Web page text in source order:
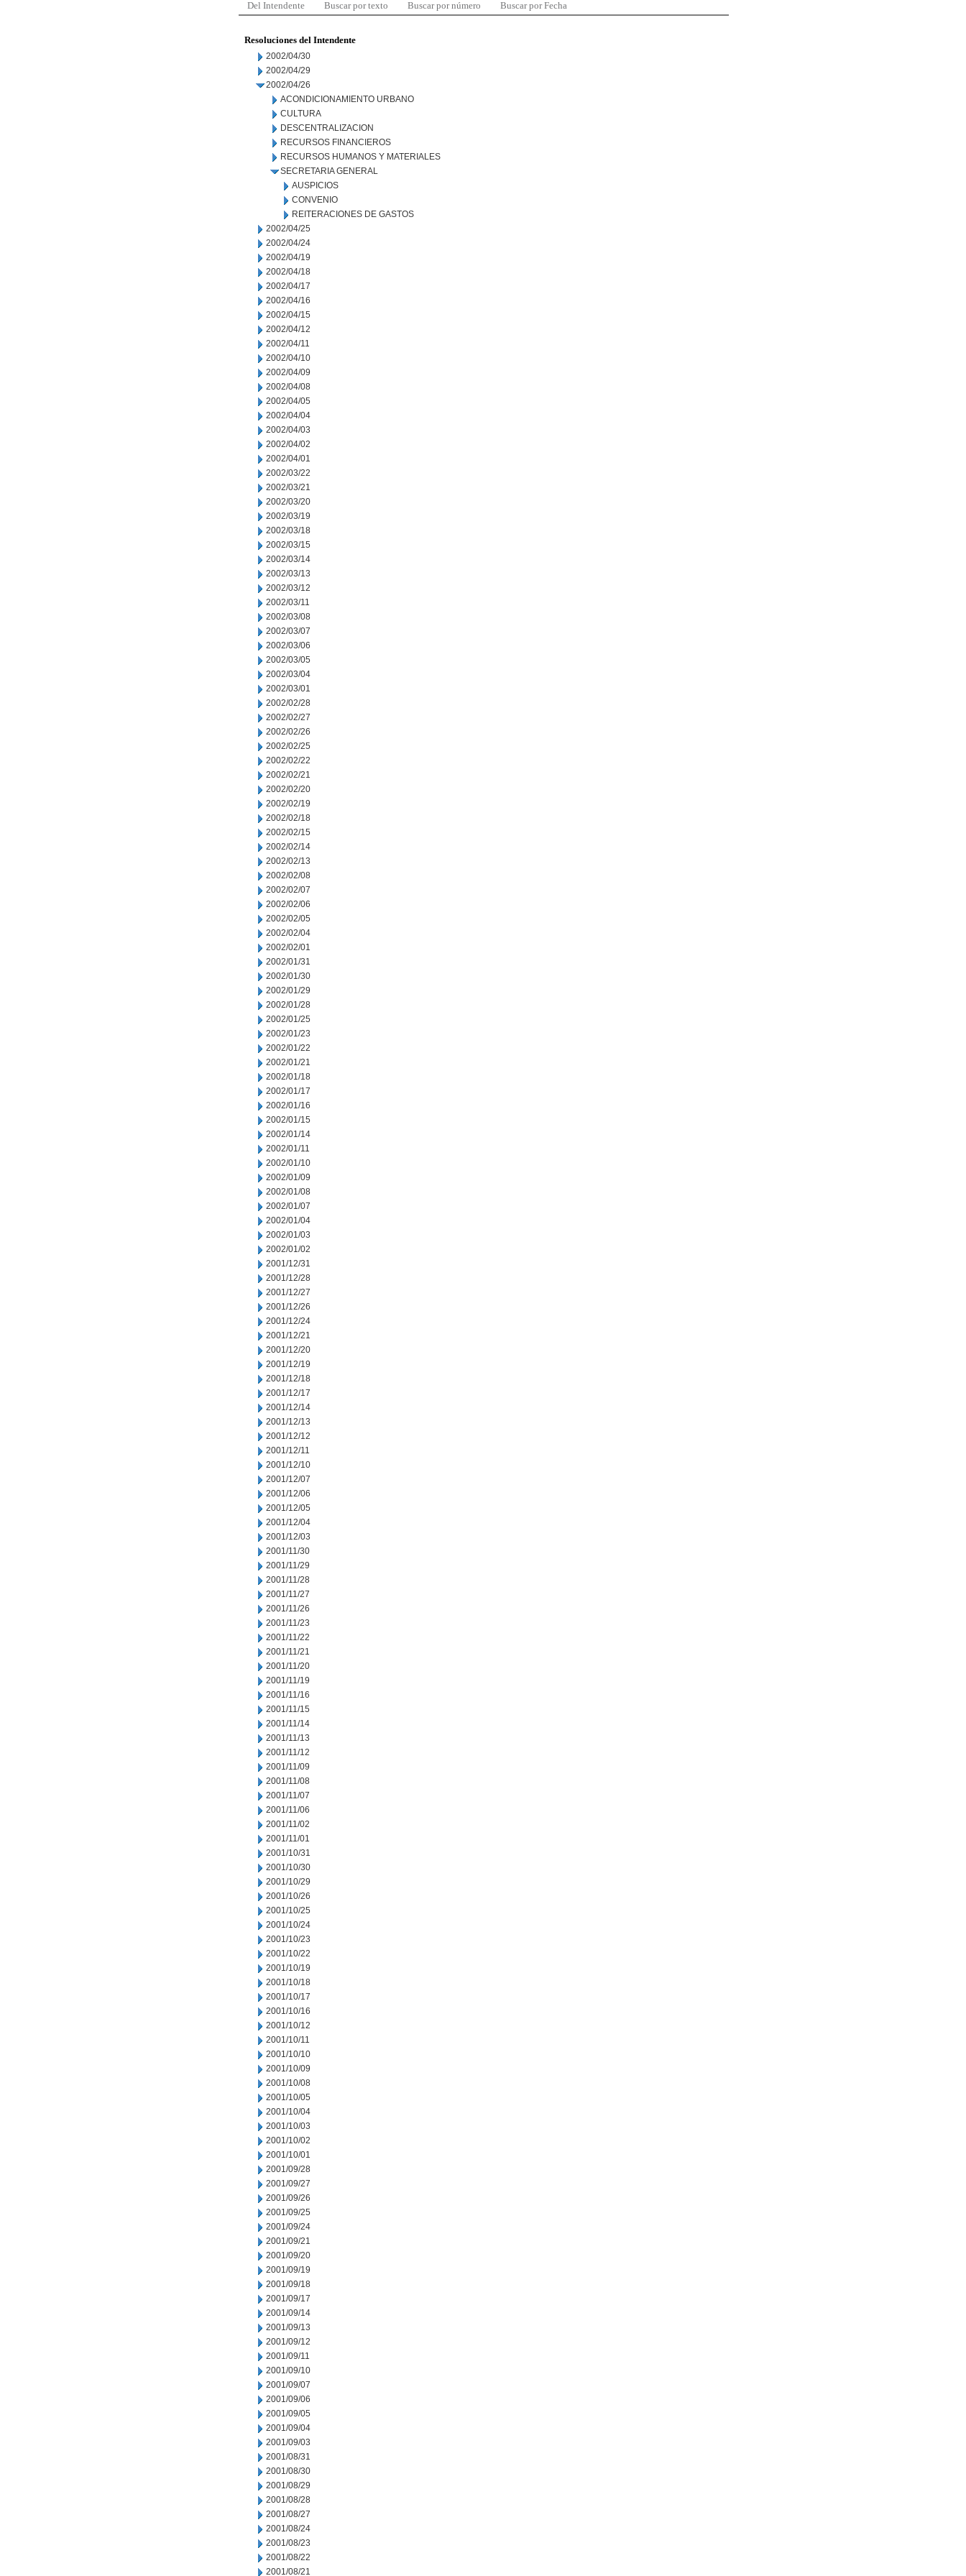
Del Intendente Buscar por texto Buscar por número Buscar por Fecha
Resoluciones del Intendente
2002/04/30
2002/04/29
2002/04/26
ACONDICIONAMIENTO URBANO
CULTURA
DESCENTRALIZACION
RECURSOS FINANCIEROS
RECURSOS HUMANOS Y MATERIALES
SECRETARIA GENERAL
AUSPICIOS
CONVENIO
REITERACIONES DE GASTOS
2002/04/25
2002/04/24
2002/04/19
2002/04/18
2002/04/17
2002/04/16
2002/04/15
2002/04/12
2002/04/11
2002/04/10
2002/04/09
2002/04/08
2002/04/05
2002/04/04
2002/04/03
2002/04/02
2002/04/01
2002/03/22
2002/03/21
2002/03/20
2002/03/19
2002/03/18
2002/03/15
2002/03/14
2002/03/13
2002/03/12
2002/03/11
2002/03/08
2002/03/07
2002/03/06
2002/03/05
2002/03/04
2002/03/01
2002/02/28
2002/02/27
2002/02/26
2002/02/25
2002/02/22
2002/02/21
2002/02/20
2002/02/19
2002/02/18
2002/02/15
2002/02/14
2002/02/13
2002/02/08
2002/02/07
2002/02/06
2002/02/05
2002/02/04
2002/02/01
2002/01/31
2002/01/30
2002/01/29
2002/01/28
2002/01/25
2002/01/23
2002/01/22
2002/01/21
2002/01/18
2002/01/17
2002/01/16
2002/01/15
2002/01/14
2002/01/11
2002/01/10
2002/01/09
2002/01/08
2002/01/07
2002/01/04
2002/01/03
2002/01/02
2001/12/31
2001/12/28
2001/12/27
2001/12/26
2001/12/24
2001/12/21
2001/12/20
2001/12/19
2001/12/18
2001/12/17
2001/12/14
2001/12/13
2001/12/12
2001/12/11
2001/12/10
2001/12/07
2001/12/06
2001/12/05
2001/12/04
2001/12/03
2001/11/30
2001/11/29
2001/11/28
2001/11/27
2001/11/26
2001/11/23
2001/11/22
2001/11/21
2001/11/20
2001/11/19
2001/11/16
2001/11/15
2001/11/14
2001/11/13
2001/11/12
2001/11/09
2001/11/08
2001/11/07
2001/11/06
2001/11/02
2001/11/01
2001/10/31
2001/10/30
2001/10/29
2001/10/26
2001/10/25
2001/10/24
2001/10/23
2001/10/22
2001/10/19
2001/10/18
2001/10/17
2001/10/16
2001/10/12
2001/10/11
2001/10/10
2001/10/09
2001/10/08
2001/10/05
2001/10/04
2001/10/03
2001/10/02
2001/10/01
2001/09/28
2001/09/27
2001/09/26
2001/09/25
2001/09/24
2001/09/21
2001/09/20
2001/09/19
2001/09/18
2001/09/17
2001/09/14
2001/09/13
2001/09/12
2001/09/11
2001/09/10
2001/09/07
2001/09/06
2001/09/05
2001/09/04
2001/09/03
2001/08/31
2001/08/30
2001/08/29
2001/08/28
2001/08/27
2001/08/24
2001/08/23
2001/08/22
2001/08/21